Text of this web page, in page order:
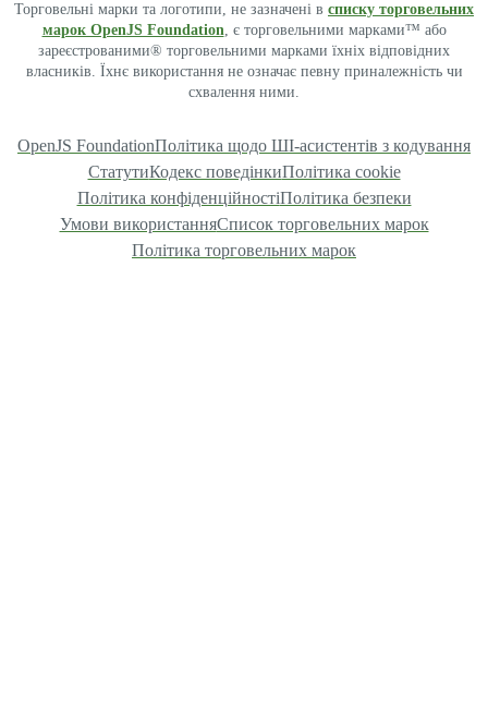
Торговельні марки та логотипи, не зазначені в списку торговельних
марок OpenJS Foundation, є торговельними марками™ або
зареєстрованими® торговельними марками їхніх відповідних
власників. Їхнє використання не означає певну приналежність чи
схвалення ними.
OpenJS FoundationПолітика щодо ШІ-асистентів з кодування
СтатутиКодекс поведінкиПолітика cookie
Політика конфіденційностіПолітика безпеки
Умови використанняСписок торговельних марок
Політика торговельних марок